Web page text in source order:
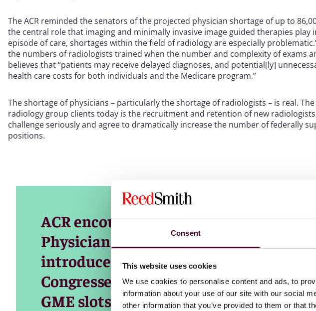
Consent
This website uses cookies
We use cookies to personalise content and ads, to
information about your use of our site with our social
other information that you’ve provided to them or that
The ACR reminded the senators of the projected physician shortage of up to
the central role that imaging and minimally invasive image guided therapies play
episode of care, shortages within the field of radiology are especially
the numbers of radiologists trained when the number and complexity of exams
believes that “patients may receive delayed diagnoses, and potential[ly]
health care costs for both individuals and the Medicare program.”
The shortage of physicians – particularly the shortage of radiologists – is real.
radiology group clients today is the recruitment and retention of new
challenge seriously and agree to dramatically increase the number of federally
positions.
ACR encourages Congress to consider
Physician Shortage Reduction Act,
introduced last Congress and several
Congresses, to significantly increase
GME slots.